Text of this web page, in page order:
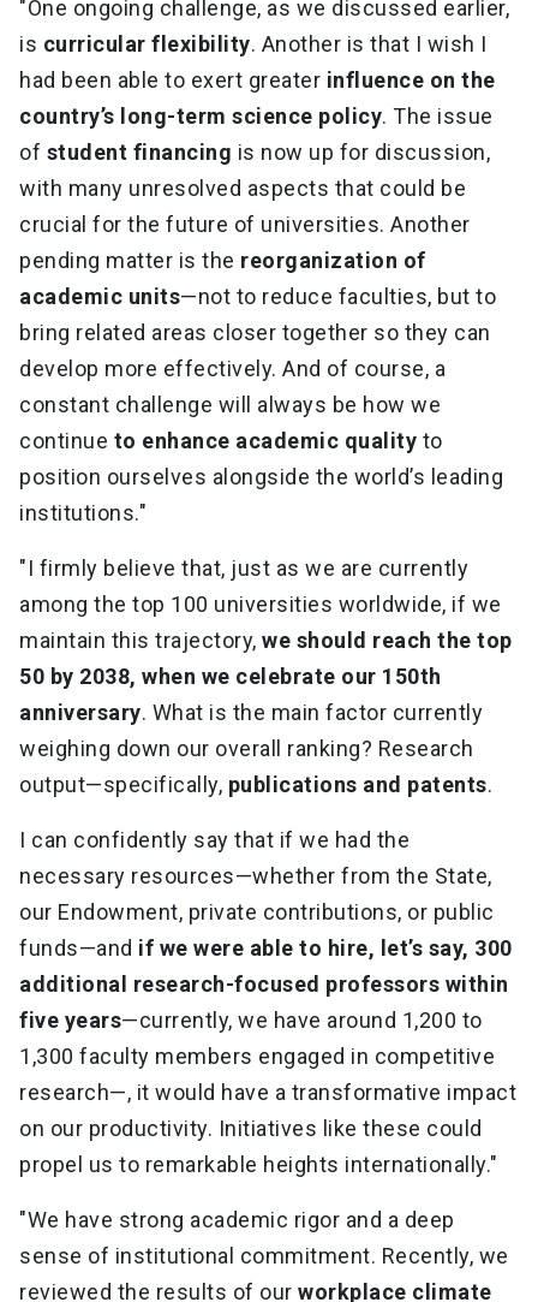
"One ongoing challenge, as we discussed earlier,
is curricular flexibility. Another is that I wish I
had been able to exert greater influence on the
country’s long-term science policy. The issue
of student financing is now up for discussion,
with many unresolved aspects that could be
crucial for the future of universities. Another
pending matter is the reorganization of
academic units—not to reduce faculties, but to
bring related areas closer together so they can
develop more effectively. And of course, a
constant challenge will always be how we
continue to enhance academic quality to
position ourselves alongside the world’s leading
institutions."
"I firmly believe that, just as we are currently
among the top 100 universities worldwide, if we
maintain this trajectory, we should reach the top
50 by 2038, when we celebrate our 150th
anniversary. What is the main factor currently
weighing down our overall ranking? Research
output—specifically, publications and patents.
I can confidently say that if we had the
necessary resources—whether from the State,
our Endowment, private contributions, or public
funds—and if we were able to hire, let’s say, 300
additional research-focused professors within
five years—currently, we have around 1,200 to
1,300 faculty members engaged in competitive
research—, it would have a transformative impact
on our productivity. Initiatives like these could
propel us to remarkable heights internationally."
"We have strong academic rigor and a deep
sense of institutional commitment. Recently, we
reviewed the results of our workplace climate